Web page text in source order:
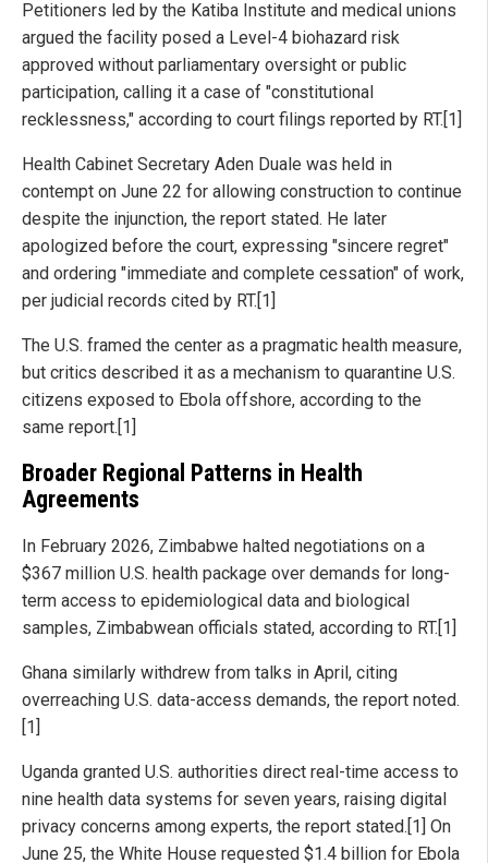
Petitioners led by the Katiba Institute and medical unions
argued the facility posed a Level-4 biohazard risk
approved without parliamentary oversight or public
participation, calling it a case of "constitutional
recklessness," according to court filings reported by RT.[1]
Health Cabinet Secretary Aden Duale was held in
contempt on June 22 for allowing construction to continue
despite the injunction, the report stated. He later
apologized before the court, expressing "sincere regret"
and ordering "immediate and complete cessation" of work,
per judicial records cited by RT.[1]
The U.S. framed the center as a pragmatic health measure,
but critics described it as a mechanism to quarantine U.S.
citizens exposed to Ebola offshore, according to the
same report.[1]
Broader Regional Patterns in Health
Agreements
In February 2026, Zimbabwe halted negotiations on a
$367 million U.S. health package over demands for long-
term access to epidemiological data and biological
samples, Zimbabwean officials stated, according to RT.[1]
Ghana similarly withdrew from talks in April, citing
overreaching U.S. data-access demands, the report noted.
[1]
Uganda granted U.S. authorities direct real-time access to
nine health data systems for seven years, raising digital
privacy concerns among experts, the report stated.[1] On
June 25, the White House requested $1.4 billion for Ebola